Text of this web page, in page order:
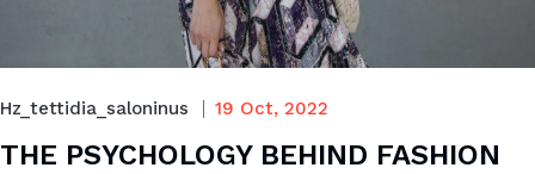
Hz_tettidia_saloninus 19 Oct, 2022
THE PSYCHOLOGY BEHIND FASHION